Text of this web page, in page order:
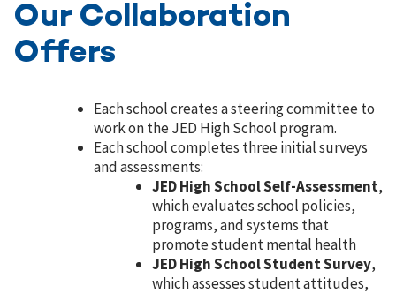
Our Collaboration
Offers
Each school creates a steering committee to
work on the JED High School program.
Each school completes three initial surveys
and assessments:
JED High School Self-Assessment,
which evaluates school policies,
programs, and systems that
promote student mental health
JED High School Student Survey,
which assesses student attitudes,